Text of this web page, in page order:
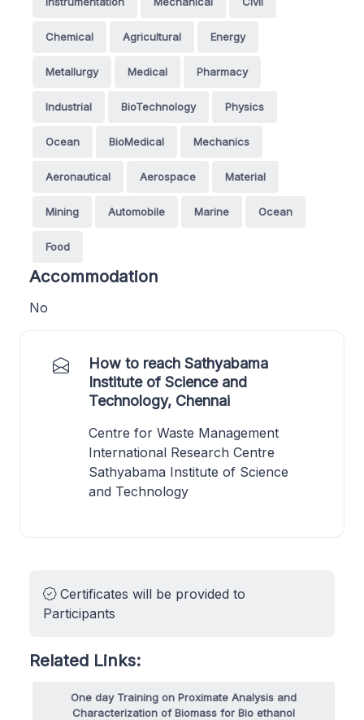
Chemical Agricultural Energy
Metallurgy Medical Pharmacy
Industrial BioTechnology Physics
Ocean BioMedical Mechanics
Aeronautical Aerospace Material
Mining Automobile Marine Ocean
Food
Accommodation
No
How to reach Sathyabama
Institute of Science and
Technology, Chennai
Centre for Waste Management
International Research Centre
Sathyabama Institute of Science
and Technology
Certificates will be provided to
Participants
Related Links:
One day Training on Proximate Analysis and
Characterization of Biomass for Bio ethanol